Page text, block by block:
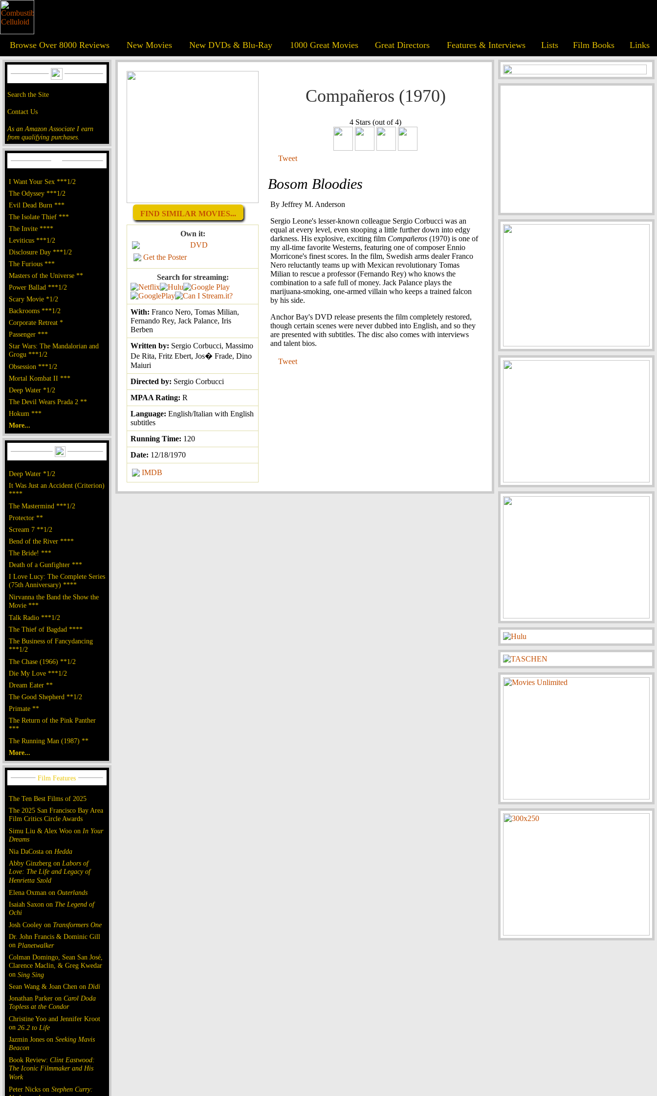
Browse Over 8000 Reviews New Movies New DVDs & Blu-Ray 1000 Great Movies Great Directors Features & Interviews Lists Film Books Links
Search the Site
Contact Us
As an Amazon Associate I earn
from qualifying purchases.
I Want Your Sex ***1/2
The Odyssey ***1/2
Evil Dead Burn ***
The Isolate Thief ***
The Invite ****
Leviticus ***1/2
Disclosure Day ***1/2
The Furious ***
Masters of the Universe **
Power Ballad ***1/2
Scary Movie *1/2
Backrooms ***1/2
Corporate Retreat *
Passenger ***
Star Wars: The Mandalorian and
Grogu ***1/2
Obsession ***1/2
Mortal Kombat II ***
Deep Water *1/2
The Devil Wears Prada 2 **
Hokum ***
More...
Deep Water *1/2
It Was Just an Accident (Criterion)
****
The Mastermind ***1/2
Protector **
Scream 7 **1/2
Bend of the River ****
The Bride! ***
Death of a Gunfighter ***
I Love Lucy: The Complete Series
(75th Anniversary) ****
Nirvanna the Band the Show the
Movie ***
Talk Radio ***1/2
The Thief of Bagdad ****
The Business of Fancydancing
***1/2
The Chase (1966) **1/2
Die My Love ***1/2
Dream Eater **
The Good Shepherd **1/2
Primate **
The Return of the Pink Panther
***
The Running Man (1987) **
More...
The Ten Best Films of 2025
The 2025 San Francisco Bay Area
Film Critics Circle Awards
Simu Liu & Alex Woo on In Your
Dreams
Nia DaCosta on Hedda
Abby Ginzberg on Labors of
Love: The Life and Legacy of
Henrietta Szold
Elena Oxman on Outerlands
Isaiah Saxon on The Legend of
Ochi
Josh Cooley on Transformers One
Dr. John Francis & Dominic Gill
on Planetwalker
Colman Domingo, Sean San José,
Clarence Maclin, & Greg Kwedar
on Sing Sing
Sean Wang & Joan Chen on Dìdi
Jonathan Parker on Carol Doda
Topless at the Condor
Christine Yoo and Jennifer Kroot
on 26.2 to Life
Jazmin Jones on Seeking Mavis
Beacon
Book Review: Clint Eastwood:
The Iconic Filmmaker and His
Work
Peter Nicks on Stephen Curry:
FIND SIMILAR MOVIES...
Own it:
DVD
Get the Poster
Search for streaming:
With: Franco Nero, Tomas Milian,
Fernando Rey, Jack Palance, Iris
Berben
Written by: Sergio Corbucci, Massimo
De Rita, Fritz Ebert, Jos� Frade, Dino
Maiuri
Directed by: Sergio Corbucci
MPAA Rating: R
Language: English/Italian with English
subtitles
Running Time: 120
Date: 12/18/1970
IMDB
Compañeros (1970)
4 Stars (out of 4)
Tweet
Bosom Bloodies
By Jeffrey M. Anderson
Sergio Leone's lesser-known colleague Sergio Corbucci was an
equal at every level, even stooping a little further down into edgy
darkness. His explosive, exciting film Compañeros (1970) is one of
my all-time favorite Westerns, featuring one of composer Ennio
Morricone's finest scores. In the film, Swedish arms dealer Franco
Nero reluctantly teams up with Mexican revolutionary Tomas
Milian to rescue a professor (Fernando Rey) who knows the
combination to a safe full of money. Jack Palance plays the
marijuana-smoking, one-armed villain who keeps a trained falcon
by his side.
Anchor Bay's DVD release presents the film completely restored,
though certain scenes were never dubbed into English, and so they
are presented with subtitles. The disc also comes with interviews
and talent bios.
Tweet